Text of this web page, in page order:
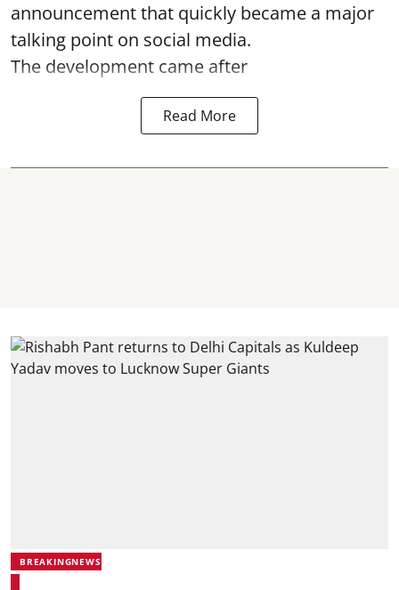
announcement that quickly became a major
talking point on social media.
The development came after
Read More
BREAKINGNEWS